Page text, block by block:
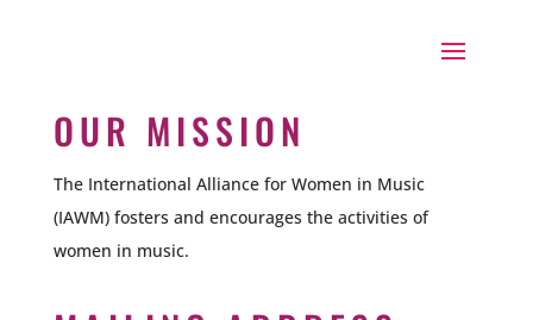
OUR MISSION
The International Alliance for Women in Music
(IAWM) fosters and encourages the activities of
women in music.